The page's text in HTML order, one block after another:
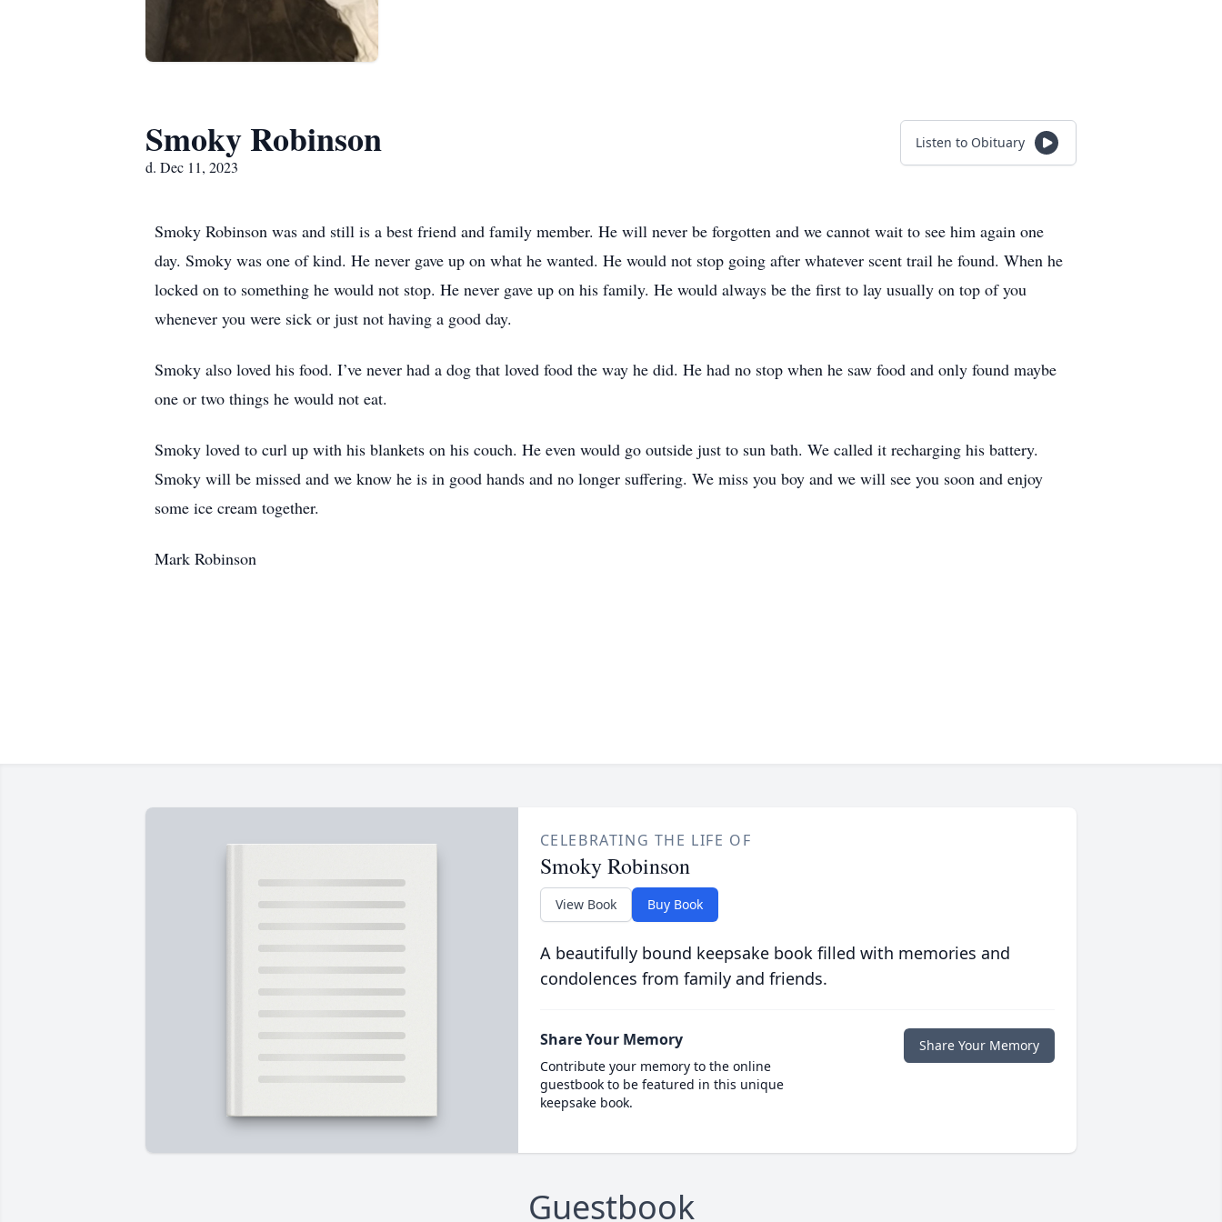
Smoky Robinson
d. Dec 11, 2023
Listen to Obituary
Smoky Robinson was and still is a best friend and family member. He will never be forgotten and we cannot wait to see him again one
day. Smoky was one of kind. He never gave up on what he wanted. He would not stop going after whatever scent trail he found. When he
locked on to something he would not stop. He never gave up on his family. He would always be the first to lay usually on top of you
whenever you were sick or just not having a good day.
Smoky also loved his food. I’ve never had a dog that loved food the way he did. He had no stop when he saw food and only found maybe
one or two things he would not eat.
Smoky loved to curl up with his blankets on his couch. He even would go outside just to sun bath. We called it recharging his battery.
Smoky will be missed and we know he is in good hands and no longer suffering. We miss you boy and we will see you soon and enjoy
some ice cream together.
Mark Robinson
CELEBRATING THE LIFE OF
Smoky Robinson
View Book Buy Book
A beautifully bound keepsake book filled with memories and
condolences from family and friends.
Share Your Memory
Contribute your memory to the online
guestbook to be featured in this unique
keepsake book.
Share Your Memory
Guestbook